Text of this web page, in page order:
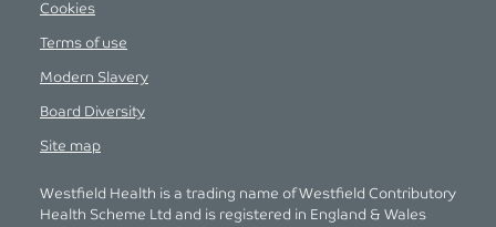
Cookies
Terms of use
Modern Slavery
Board Diversity
Site map
Westfield Health is a trading name of Westfield Contributory
Health Scheme Ltd and is registered in England & Wales